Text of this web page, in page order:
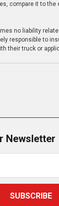
compare it to the
no liability
responsible to
their truck or
Newsletter